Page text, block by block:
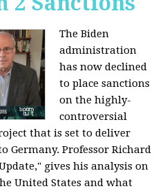
The Biden
administration
has now declined
to place sanctions
on the highly-
controversial
that is set to deliver
Germany. Professor Richard
gives his analysis on
United States and what